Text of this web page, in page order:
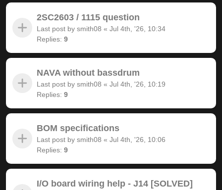
2SC2603 / 1115 question
Last post by smith08 « Jul 4th, '26, 10:34
Replies: 9
NAVA without bassdrum
Last post by smith08 « Jul 4th, '26, 10:19
Replies: 9
BOM specifications
Last post by smith08 « Jul 4th, '26, 10:06
Replies: 9
I/O board wiring help - J14 [SOLVED]